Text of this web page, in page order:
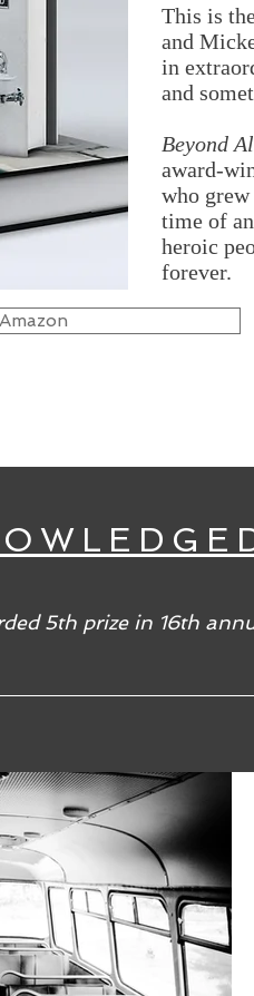
This is
and
in
and
Beyond
award-
who
time of
heroic
forever.
5th prize in 16th